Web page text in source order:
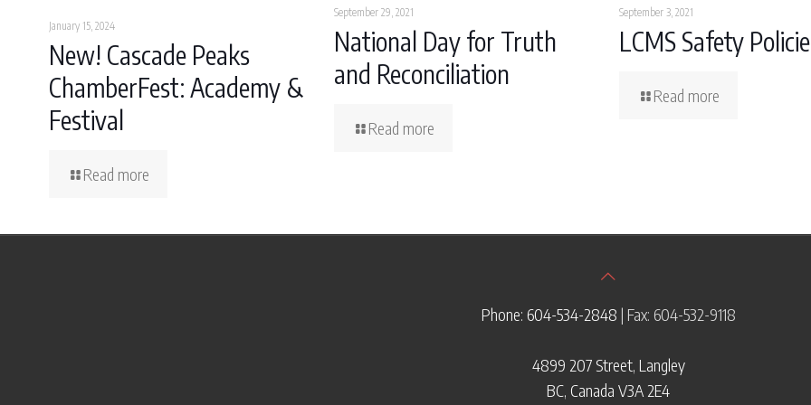
January 15, 2024
New! Cascade Peaks
ChamberFest: Academy &
Festival
Read more
September 29, 2021
National Day for Truth
and Reconciliation
Read more
September 3, 2021
LCMS Safety
Read more
Phone: 604-534-2848 | Fax: 604-532-9118
4899 207 Street, Langley
BC, Canada V3A 2E4